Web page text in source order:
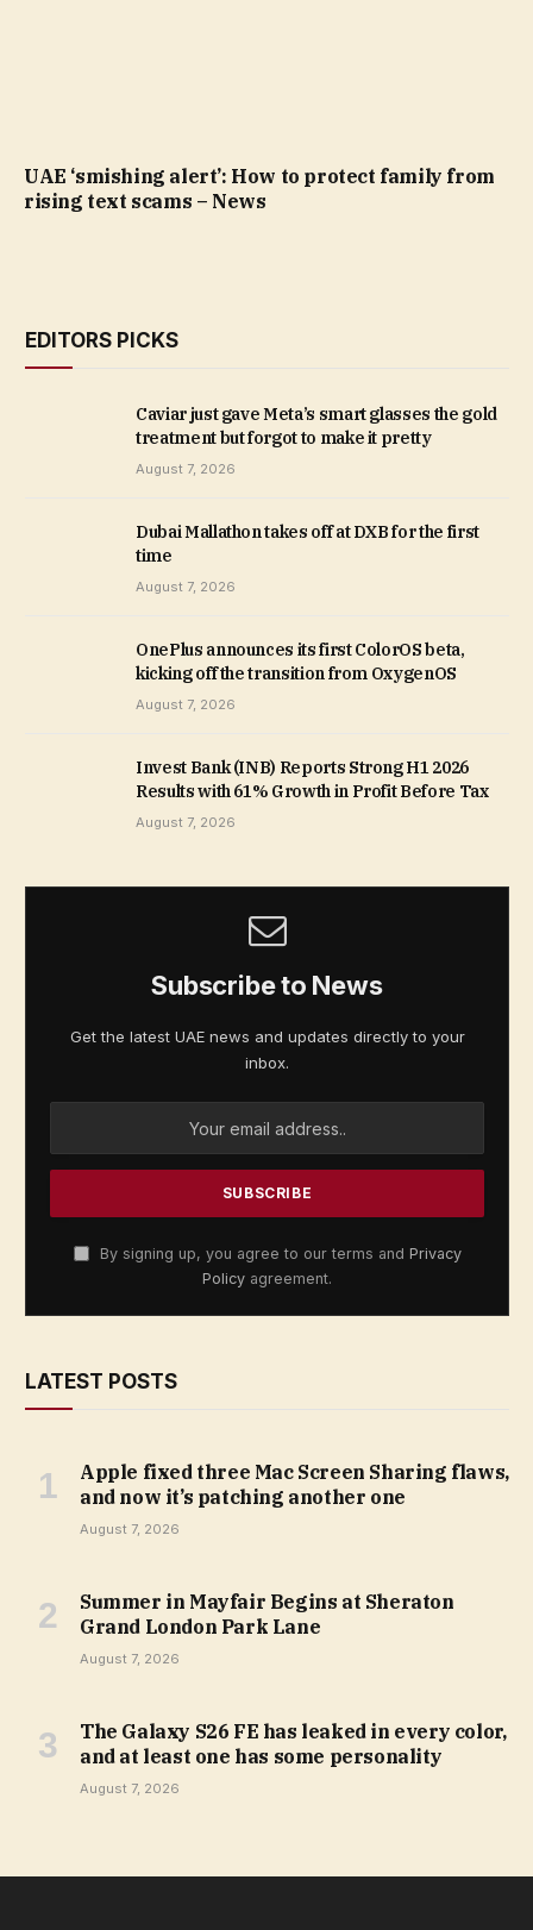
UAE ‘smishing alert’: How to protect family from
rising text scams – News
EDITORS PICKS
Caviar just gave Meta’s smart glasses the gold
treatment but forgot to make it pretty
August 7, 2026
Dubai Mallathon takes off at DXB for the first
time
August 7, 2026
OnePlus announces its first ColorOS beta,
kicking off the transition from OxygenOS
August 7, 2026
Invest Bank (INB) Reports Strong H1 2026
Results with 61% Growth in Profit Before Tax
August 7, 2026
Subscribe to News
Get the latest UAE news and updates directly to your
inbox.
By signing up, you agree to our terms and Privacy
Policy agreement.
LATEST POSTS
Apple fixed three Mac Screen Sharing flaws,
and now it’s patching another one
August 7, 2026
Summer in Mayfair Begins at Sheraton
Grand London Park Lane
August 7, 2026
The Galaxy S26 FE has leaked in every color,
and at least one has some personality
August 7, 2026